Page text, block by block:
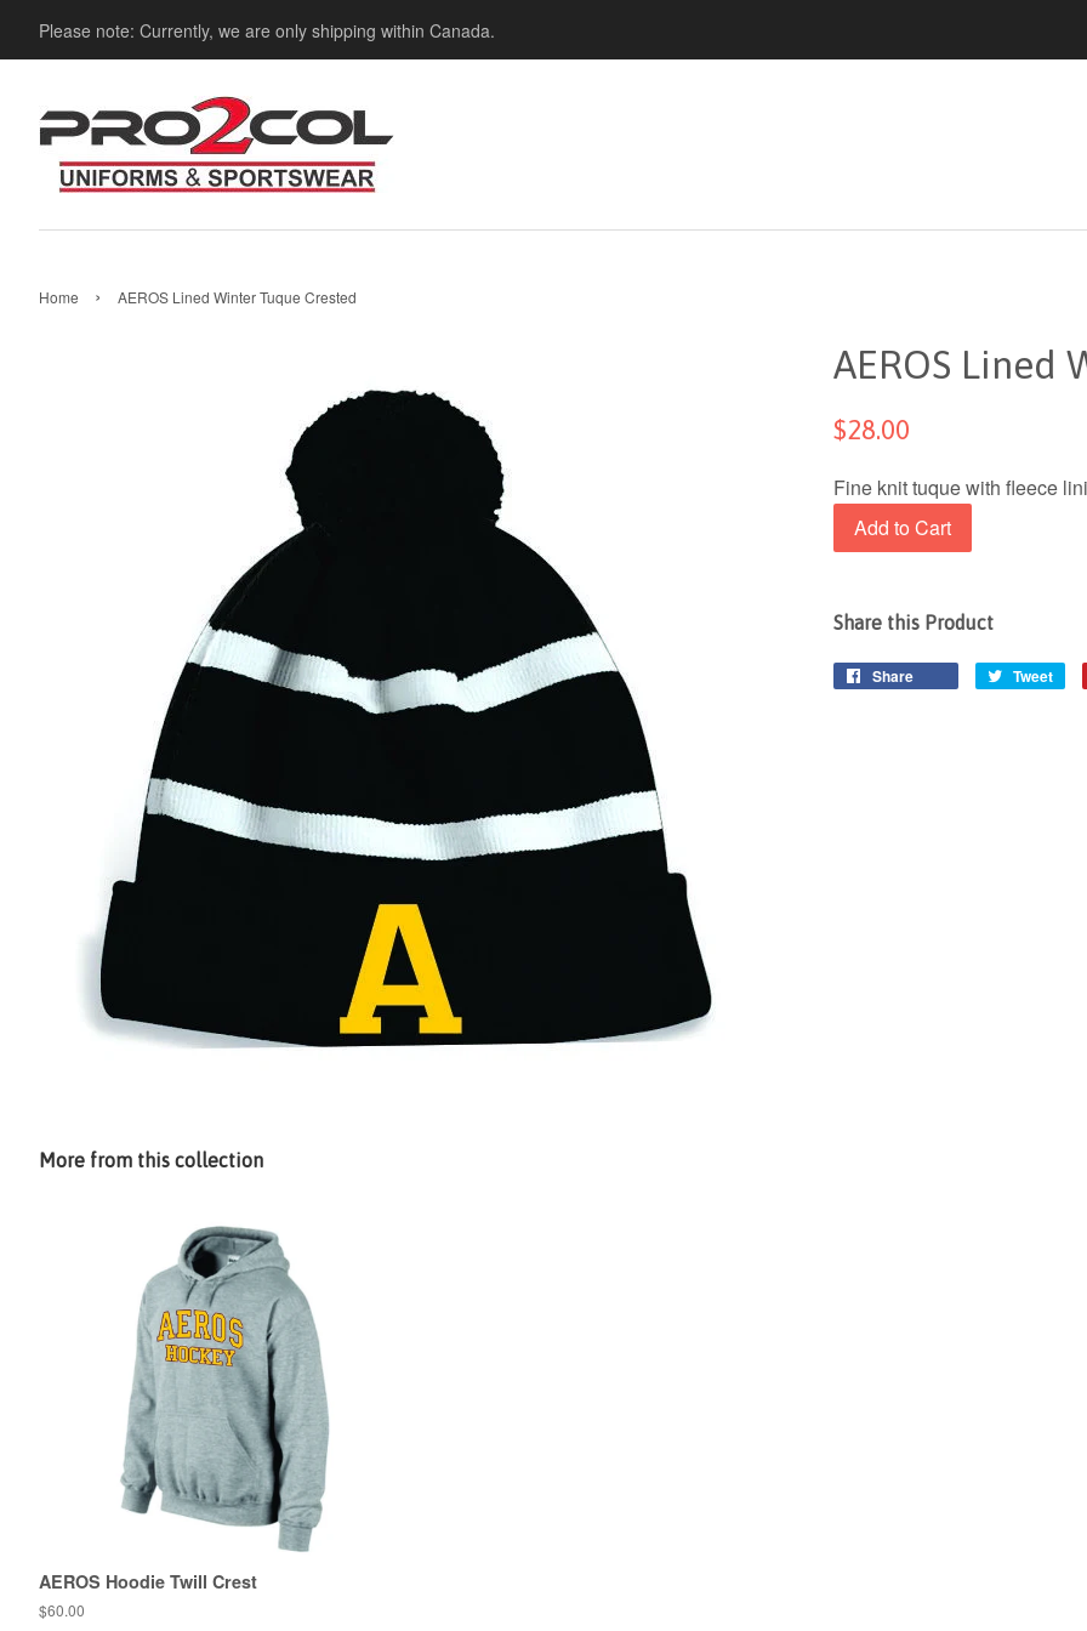
Please note: Currently, we are only shipping within Canada.
Home › AEROS Lined Winter Tuque Crested
AEROS Lined
$28.00
Fine knit tuque with fleece
Add to Cart
Share this Product
Share Tweet
More from this collection
AEROS Hoodie Twill Crest
$60.00